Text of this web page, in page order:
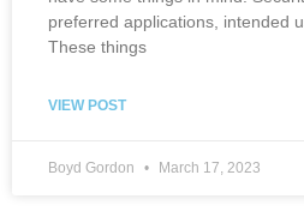
preferred applications, intended
These things
VIEW POST
Boyd Gordon March 17, 2023